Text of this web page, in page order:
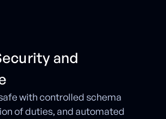
and
with controlled schema
of duties, and automated